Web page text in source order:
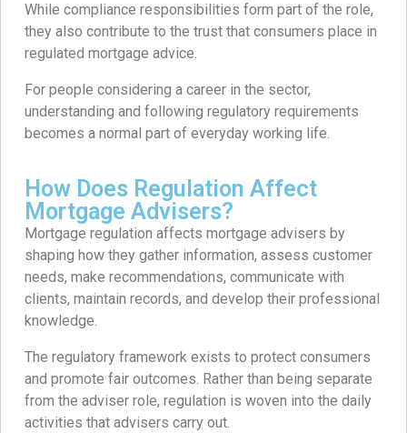
While compliance responsibilities form part of the role,
they also contribute to the trust that consumers place in
regulated mortgage advice.
For people considering a career in the sector,
understanding and following regulatory requirements
becomes a normal part of everyday working life.
How Does Regulation Affect
Mortgage Advisers?
Mortgage regulation affects mortgage advisers by
shaping how they gather information, assess customer
needs, make recommendations, communicate with
clients, maintain records, and develop their professional
knowledge.
The regulatory framework exists to protect consumers
and promote fair outcomes. Rather than being separate
from the adviser role, regulation is woven into the daily
activities that advisers carry out.